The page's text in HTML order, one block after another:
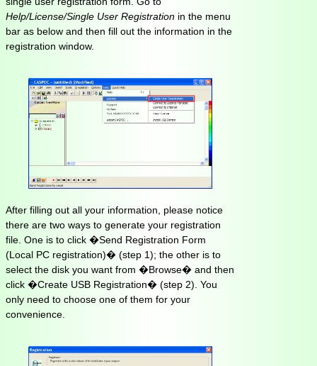
Help/License/Single User Registration in the menu
bar as below and then fill out the information in the
registration window.
After filling out all your information, please notice
there are two ways to generate your registration
file. One is to click �Send Registration Form
(Local PC registration)� (step 1); the other is to
select the disk you want from �Browse� and then
click �Create USB Registration� (step 2). You
only need to choose one of them for your
convenience.